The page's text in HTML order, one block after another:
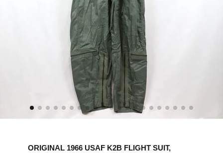
ORIGINAL 1966 USAF K2B FLIGHT SUIT,